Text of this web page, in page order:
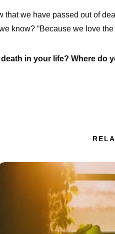
we have passed out of
know? “Because we love the
in your life? Where do